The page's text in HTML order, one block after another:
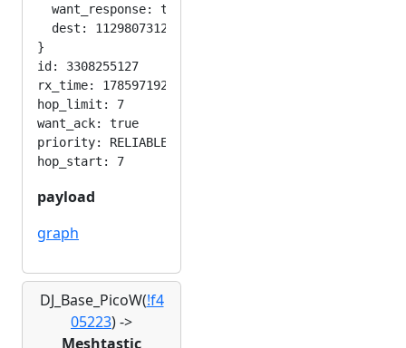
  want_response: true
  dest: 1129807312
}
id: 3308255127
rx_time: 1785971929
hop_limit: 7
want_ack: true
priority: RELIABLE
payload
graph
DJ_Base_PicoW(!f4
05223)->
Meshtastic